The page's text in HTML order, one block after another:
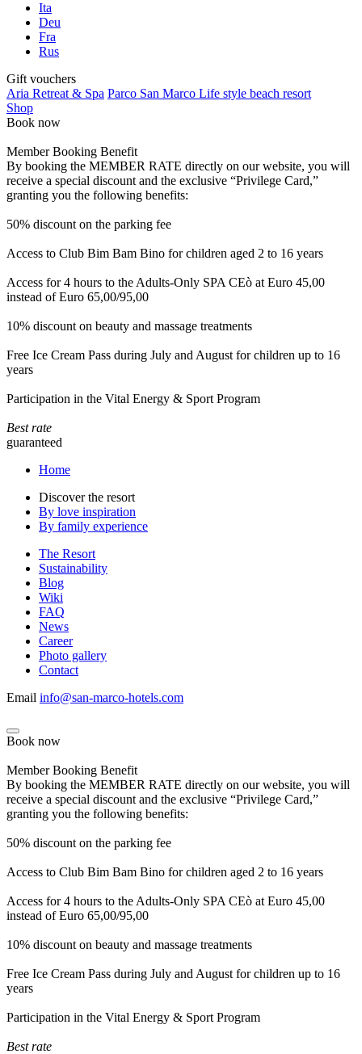
Ita
Deu
Fra
Rus
Gift vouchers
Aria Retreat & Spa Parco San Marco Life style beach resort
Shop
Book now
Member Booking Benefit
By booking the MEMBER RATE directly on our website, you will
receive a special discount and the exclusive “Privilege Card,”
granting you the following benefits:
50% discount on the parking fee
Access to Club Bim Bam Bino for children aged 2 to 16 years
Access for 4 hours to the Adults-Only SPA CEò at Euro 45,00
instead of Euro 65,00/95,00
10% discount on beauty and massage treatments
Free Ice Cream Pass during July and August for children up to 16
years
Participation in the Vital Energy & Sport Program
Best rate
guaranteed
Home
Discover the resort
By love inspiration
By family experience
The Resort
Sustainability
Blog
Wiki
FAQ
News
Career
Photo gallery
Contact
Email info@san-marco-hotels.com
Book now
Member Booking Benefit
By booking the MEMBER RATE directly on our website, you will
receive a special discount and the exclusive “Privilege Card,”
granting you the following benefits:
50% discount on the parking fee
Access to Club Bim Bam Bino for children aged 2 to 16 years
Access for 4 hours to the Adults-Only SPA CEò at Euro 45,00
instead of Euro 65,00/95,00
10% discount on beauty and massage treatments
Free Ice Cream Pass during July and August for children up to 16
years
Participation in the Vital Energy & Sport Program
Best rate